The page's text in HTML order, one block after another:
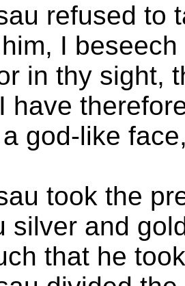
refused to
I
in thy sight,
have
god-like
took the
silver and
that he